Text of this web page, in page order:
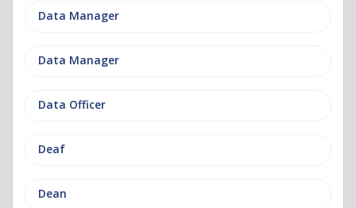
Data Manager
Data Manager
Data Officer
Deaf
Dean